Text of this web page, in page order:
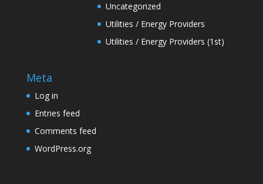
Uncategorized
Utilities / Energy Providers
Utilities / Energy Providers (1st)
Meta
Log in
Entries feed
Comments feed
WordPress.org